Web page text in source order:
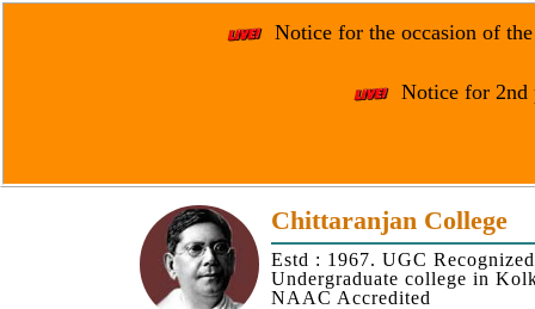
Notice for the occasion of
Notice for 2nd
Chittaranjan College
Estd : 1967. UGC
Undergraduate college in
NAAC Accredited